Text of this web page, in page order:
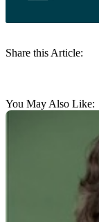
Share this Article:
You May Also Like: